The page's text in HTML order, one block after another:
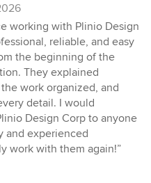
working with Plinio Design
reliable, and easy
the beginning of the
They explained
work organized, and
detail. I would
Design Corp to anyone
and experienced
work with them again!”